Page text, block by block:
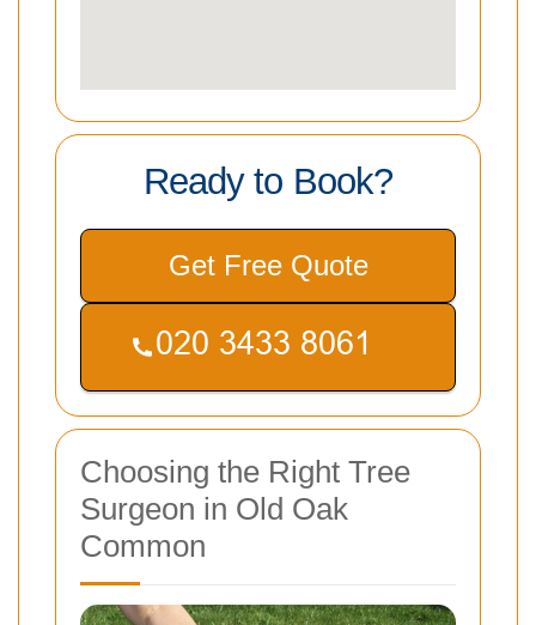
Ready to Book?
Get Free Quote
Choosing the Right Tree
Surgeon in Old Oak
Common